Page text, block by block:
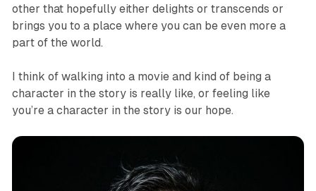
other that hopefully either delights or transcends or
brings you to a place where you can be even more a
part of the world.
I think of walking into a movie and kind of being a
character in the story is really like, or feeling like
you’re a character in the story is our hope.